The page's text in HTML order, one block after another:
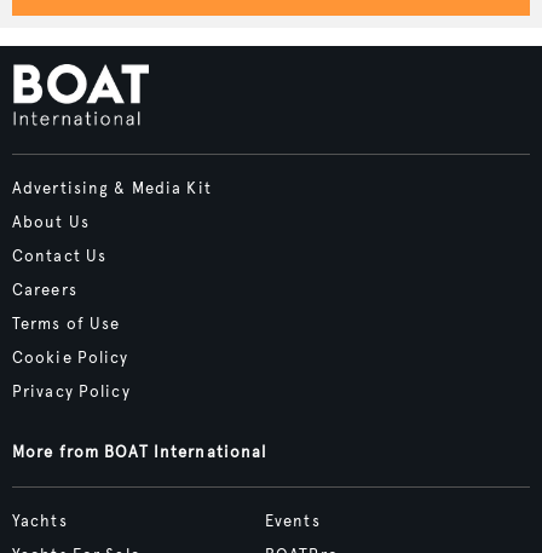
Advertising & Media Kit
About Us
Contact Us
Careers
Terms of Use
Cookie Policy
Privacy Policy
More from BOAT International
Yachts
Events